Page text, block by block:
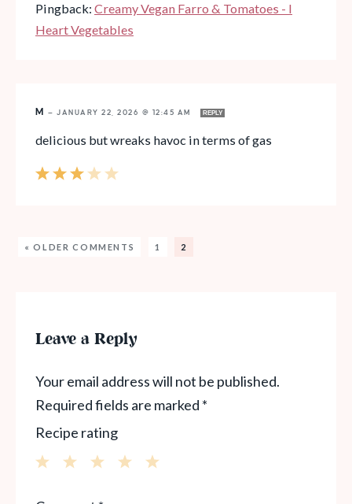
Pingback: Creamy Vegan Farro & Tomatoes - I
Heart Vegetables
M — JANUARY 22, 2026 @ 12:45 AM REPLY
delicious but wreaks havoc in terms of gas
« OLDER COMMENTS 1 2
Leave a Reply
Your email address will not be published.
Required fields are marked *
Recipe rating